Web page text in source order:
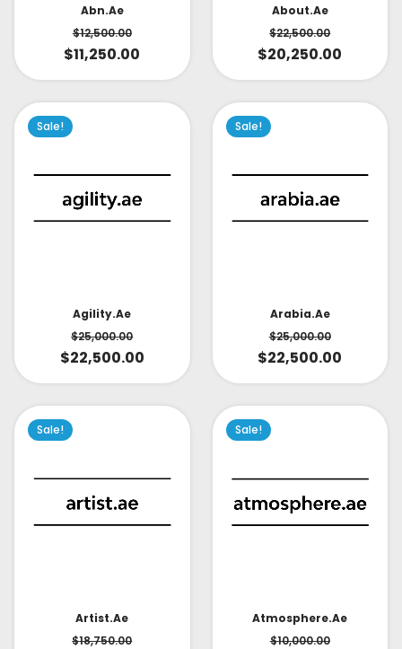
Abn.ae
$12,500.00
$11,250.00
About.ae
$22,500.00
$20,250.00
Sale!
Agility.ae
$25,000.00
$22,500.00
Sale!
Arabia.ae
$25,000.00
$22,500.00
Sale!
Artist.ae
$18,750.00
Sale!
Atmosphere.ae
$10,000.00